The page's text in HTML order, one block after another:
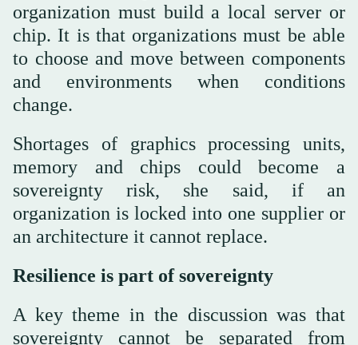
organization must build a local server or
chip. It is that organizations must be able
to choose and move between components
and environments when conditions
change.
Shortages of graphics processing units,
memory and chips could become a
sovereignty risk, she said, if an
organization is locked into one supplier or
an architecture it cannot replace.
Resilience is part of sovereignty
A key theme in the discussion was that
sovereignty cannot be separated from